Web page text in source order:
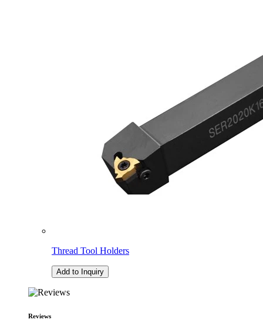
Thread Tool Holders
Add to Inquiry
Reviews